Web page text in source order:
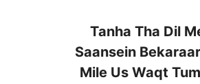
Tanha Tha Dil
Saansein
Mile Us Waqt